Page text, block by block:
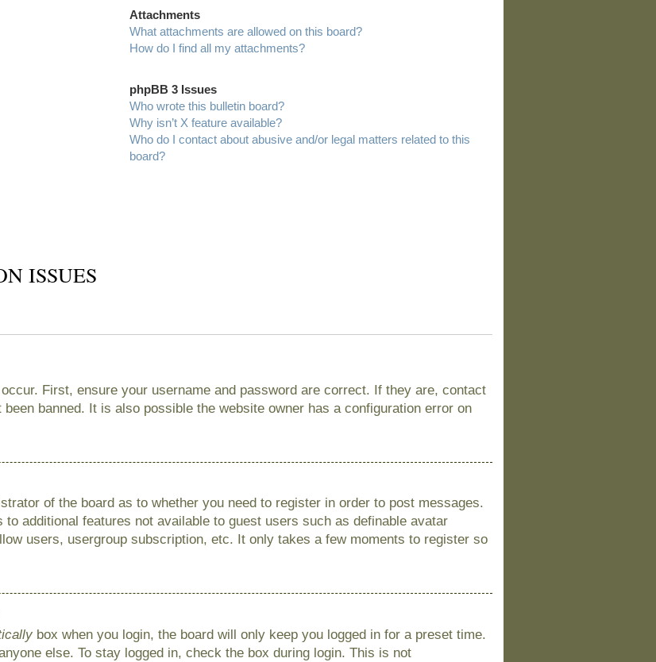
Attachments
What attachments are allowed on this board?
How do I find all my attachments?
phpBB 3 Issues
Who wrote this bulletin board?
Why isn’t X feature available?
Who do I contact about abusive and/or legal matters related to this
board?
ISSUES
First, ensure your username and password are correct. If they are, contact
been banned. It is also possible the website owner has a configuration error on
of the board as to whether you need to register in order to post messages.
additional features not available to guest users such as definable avatar
users, usergroup subscription, etc. It only takes a few moments to register so
box when you login, the board will only keep you logged in for a preset time.
else. To stay logged in, check the box during login. This is not